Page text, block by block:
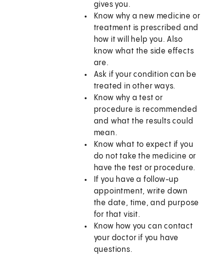
gives you.
Know why a new medicine or
treatment is prescribed and
how it will help you. Also
know what the side effects
are.
Ask if your condition can be
treated in other ways.
Know why a test or
procedure is recommended
and what the results could
mean.
Know what to expect if you
do not take the medicine or
have the test or procedure.
If you have a follow-up
appointment, write down
the date, time, and purpose
for that visit.
Know how you can contact
your doctor if you have
questions.